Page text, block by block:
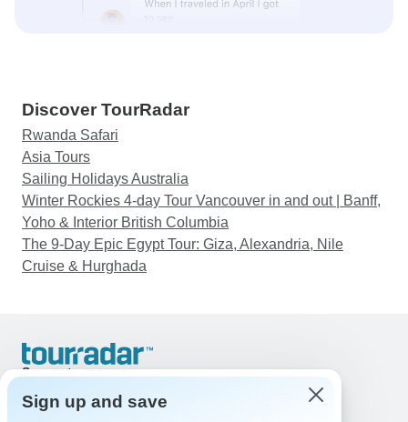
Discover TourRadar
Rwanda Safari
Asia Tours
Sailing Holidays Australia
Winter Rockies 4-day Tour Vancouver in and out | Banff,
Yoho & Interior British Columbia
The 9-Day Epic Egypt Tour: Giza, Alexandria, Nile
Cruise & Hurghada
Support
United States & Canada +1 833 895 6770
Sign up and save